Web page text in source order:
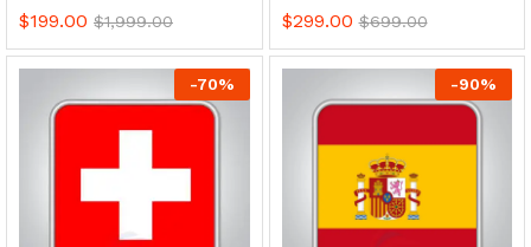
$199.00 $1,999.00 $299.00 $699.00
-70% -90%